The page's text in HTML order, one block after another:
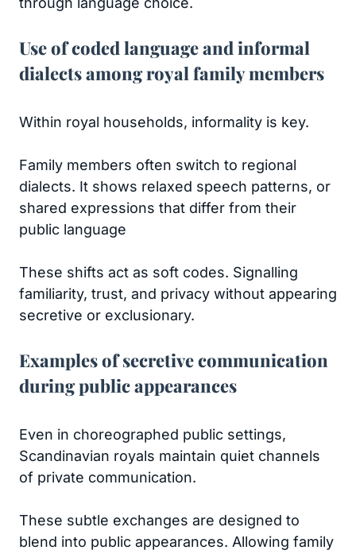
Use of coded language and informal
dialects among royal family members
Within royal households, informality is key.
Family members often switch to regional
dialects. It shows relaxed speech patterns, or
shared expressions that differ from their
public language
These shifts act as soft codes. Signalling
familiarity, trust, and privacy without appearing
secretive or exclusionary.
Examples of secretive communication
during public appearances
Even in choreographed public settings,
Scandinavian royals maintain quiet channels
of private communication.
These subtle exchanges are designed to
blend into public appearances. Allowing family